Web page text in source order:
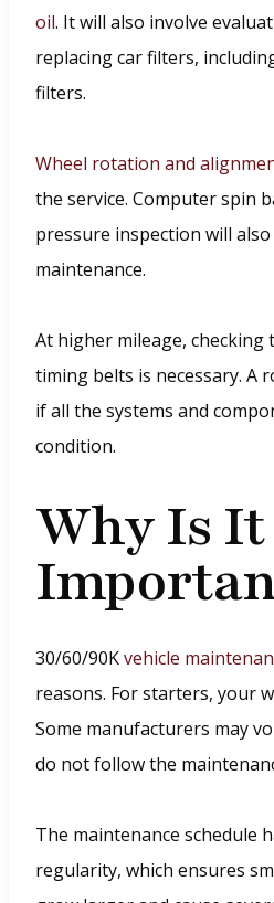
oil. It will also involve
replacing car filters,
filters.
Wheel rotation and
the service. Computer spin
pressure inspection will
maintenance.
At higher mileage, checking
timing belts is necessary. A
if all the systems and
condition.
Why Is It
30/60/90Kvehicle
reasons. For starters, your
Some manufacturers may
do not follow the
The maintenance schedule
regularity, which ensures